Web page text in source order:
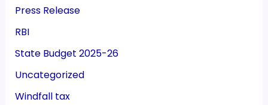
Press Release
RBI
State Budget 2025-26
Uncategorized
Windfall tax